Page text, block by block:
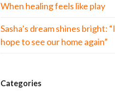
When healing feels like play
Sasha’s dream shines bright: “I
hope to see our home again”
Categories